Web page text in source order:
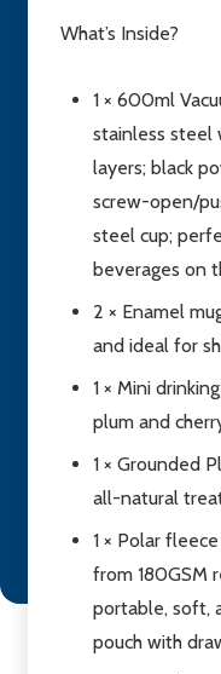
What’s Inside?
1 × 600ml
stainless steel
layers; black
screw-open/
steel cup;
beverages on
2 × Enamel
and ideal for
1 × Mini
plum and
1 × Grounded
all-natural
1 × Polar
from 180GSM
portable, soft,
pouch with